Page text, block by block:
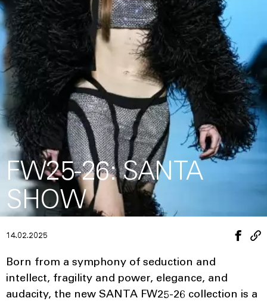
FW25-26: SANTA
SHOW
14.02.2025
Born from a symphony of seduction and
intellect, fragility and power, elegance, and
audacity, the new SANTA FW25-26 collection is a